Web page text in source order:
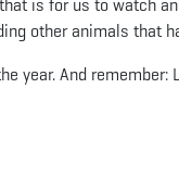
is for us to watch
other animals that
year. And remember: